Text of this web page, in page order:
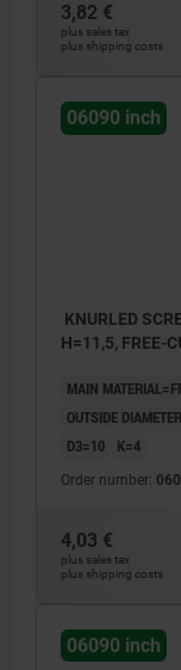
3,82 €
plus sales tax
plus shipping costs
06090 inch
KNURLED
H=11,5, FREE-
MAIN
OUTSIDE
D3=10
K=4
Order number:
4,03 €
plus sales tax
plus shipping costs
06090 inch